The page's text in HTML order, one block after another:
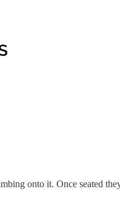
onto it. Once seated